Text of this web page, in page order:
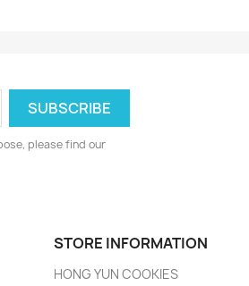
please find our
STORE INFORMATION
HONG YUN COOKIES